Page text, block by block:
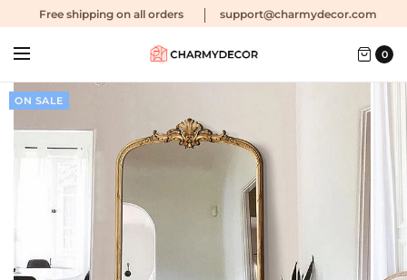
Free shipping on all orders support@charmydecor.com
0
ON SALE